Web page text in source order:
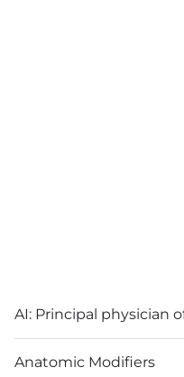
AI: Principal physician
Anatomic Modifiers